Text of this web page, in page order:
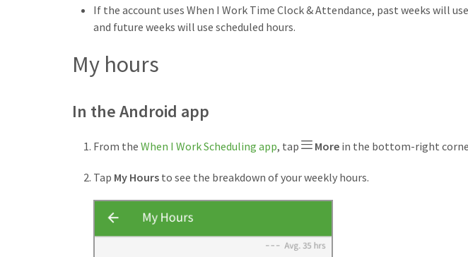
If the account uses When I Work Time Clock & Attendance, past weeks will
and future weeks will use scheduled hours.
My hours
In the Android app
From the When I Work Scheduling app, tap More in the bottom-right
Tap My Hours to see the breakdown of your weekly hours.